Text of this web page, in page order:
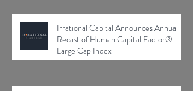
Irrational Capital Announces Annual
Recast of Human Capital Factor®
Large Cap Index